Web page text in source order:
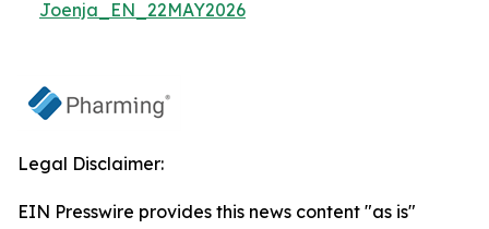
Joenja_EN_22MAY2026
Legal Disclaimer:
EIN Presswire provides this news content "as is"